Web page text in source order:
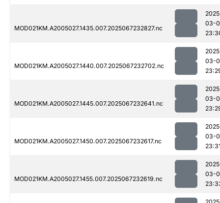
MOD021KM.A2005027.1435.007.2025067232827.nc
03-
MOD021KM.A2005027.1440.007.2025067232702.nc
03-
MOD021KM.A2005027.1445.007.2025067232641.nc
03-
MOD021KM.A2005027.1450.007.2025067232617.nc
03-
MOD021KM.A2005027.1455.007.2025067232619.nc
03-